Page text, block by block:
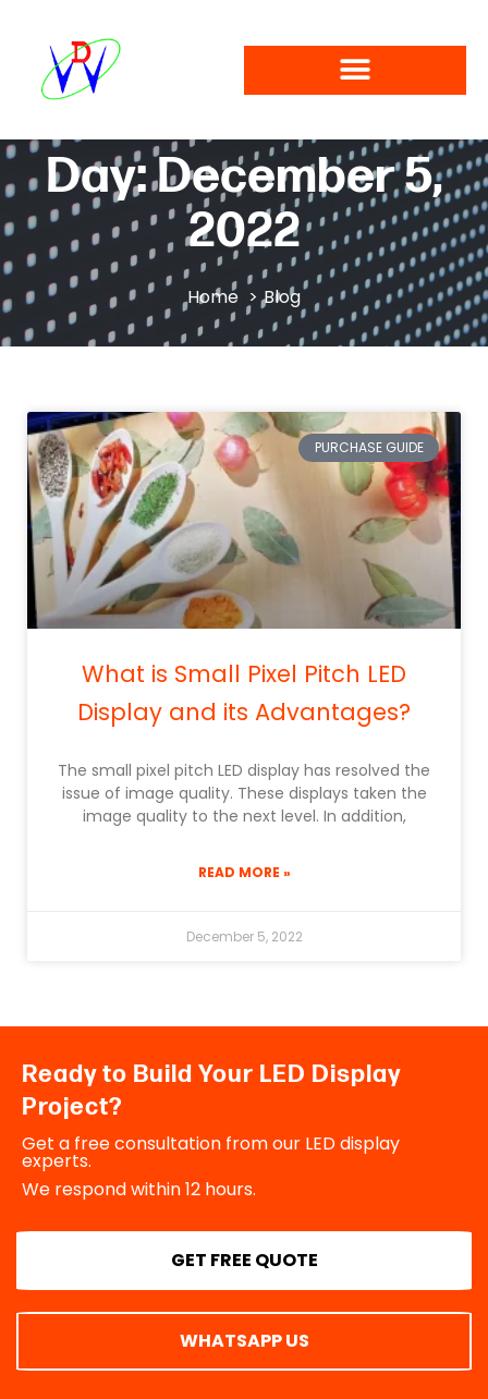
Day: December 5,
2022
Home Blog
PURCHASE GUIDE
What is Small Pixel Pitch LED
Display and its Advantages?
The small pixel pitch LED display has resolved the
issue of image quality. These displays taken the
image quality to the next level. In addition,
READ MORE »
December 5, 2022
Ready to Build Your LED Display
Project?
Get a free consultation from our LED display
experts.
We respond within 12 hours.
GET FREE QUOTE
WHATSAPP US